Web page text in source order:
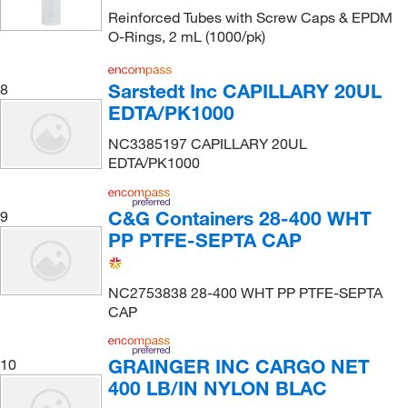
Reinforced Tubes with Screw Caps & EPDM
O-Rings, 2 mL (1000/pk)
8
Sarstedt Inc CAPILLARY 20UL
EDTA/PK1000
NC3385197 CAPILLARY 20UL
EDTA/PK1000
9
C&G Containers 28-400 WHT
PP PTFE-SEPTA CAP
NC2753838 28-400 WHT PP PTFE-SEPTA
CAP
10
GRAINGER INC CARGO NET
400 LB/IN NYLON BLAC